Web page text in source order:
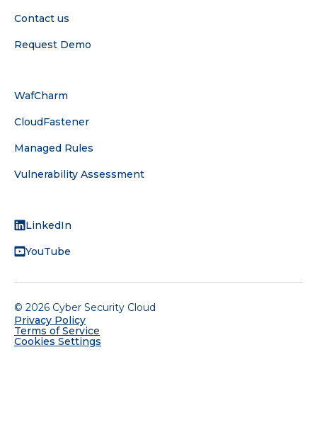
Contact us
Request Demo
WafCharm
CloudFastener
Managed Rules
Vulnerability Assessment
LinkedIn
YouTube
© 2026 Cyber Security Cloud
Privacy Policy
Terms of Service
Cookies Settings